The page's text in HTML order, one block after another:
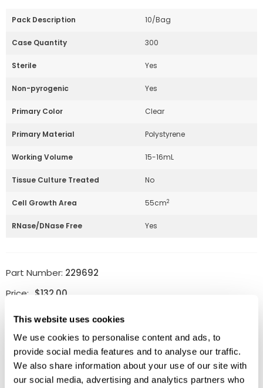
This website uses cookies
We use cookies to personalise content and ads, to
provide social media features and to analyse our traffic.
We also share information about your use of our site with
our social media, advertising and analytics partners who
Pack Description 10/Bag
Case Quantity 300
Sterile Yes
Non-pyrogenic Yes
Primary Color Clear
Primary Material Polystyrene
Working Volume 15-16mL
Tissue Culture Treated No
Cell Growth Area 55cm2
RNase/DNase Free Yes
Part Number: 229692
Price: $132.00
Quantity:
Available
ADD TO CART